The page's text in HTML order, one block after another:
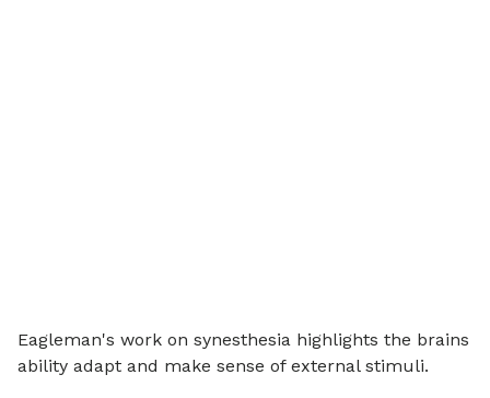
Eagleman's work on synesthesia highlights the brains
ability adapt and make sense of external stimuli.